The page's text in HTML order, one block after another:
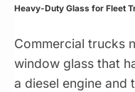
Heavy-Duty Glass for Fleet
Commercial trucks
window glass that
a diesel engine and